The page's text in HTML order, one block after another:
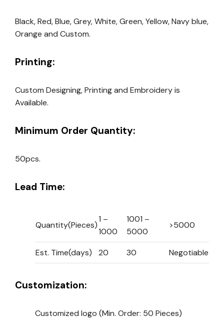
Black, Red, Blue, Grey, White, Green, Yellow, Navy blue,
Orange and Custom.
Printing:
Custom Designing, Printing and Embroidery is
Available.
Minimum Order Quantity:
50pcs.
Lead Time:
Quantity(Pieces)
1 –
1000
1001 –
5000
>5000
Est. Time(days) 20 30 Negotiable
Customization:
Customized logo (Min. Order: 50 Pieces)